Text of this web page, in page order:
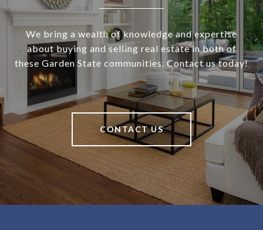
We bring a wealth of knowledge and expertise
about buying and selling real estate in both of
these Garden State communities. Contact us today!
CONTACT US